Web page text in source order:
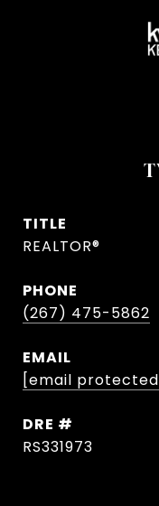
TITLE
REALTOR®
PHONE
(267) 475-5862
EMAIL
[email
DRE #
RS331973